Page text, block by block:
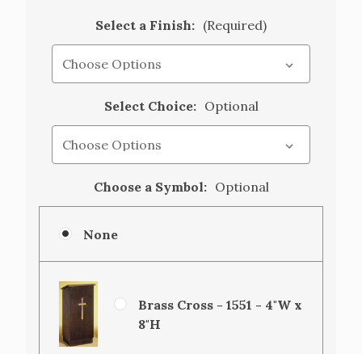
Select a Finish: (Required)
Select Choice: Optional
Choose a Symbol: Optional
None
Brass Cross - 1551 - 4"W x
8"H